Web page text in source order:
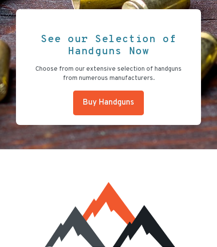
See our Selection of
Handguns Now
Choose from our extensive selection of handguns
from numerous manufacturers.
Buy Handguns